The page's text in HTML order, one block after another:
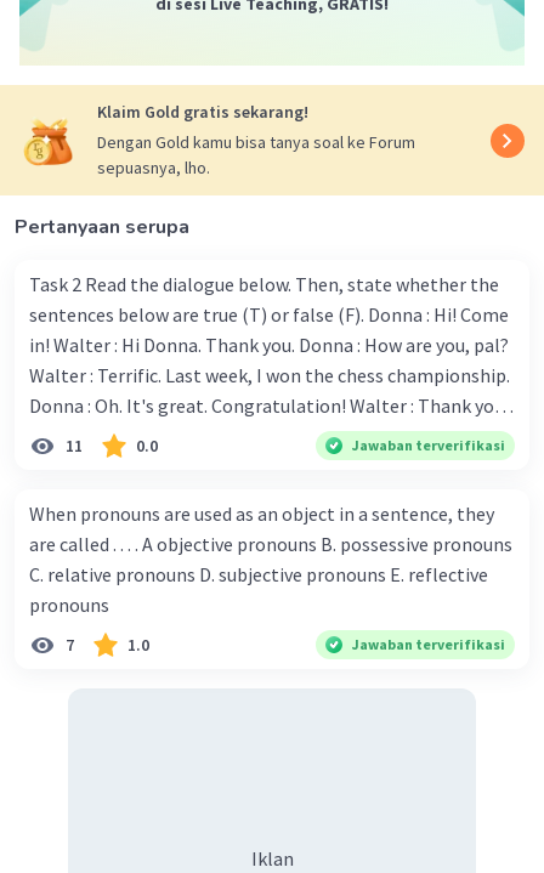
Klaim Gold gratis sekarang!
Dengan Gold kamu bisa tanya soal ke Forum
sepuasnya, lho.
Pertanyaan serupa
Task 2 Read the dialogue below. Then, state whether the
sentences below are true (T) or false (F). Donna : Hi! Come
in! Walter : Hi Donna. Thank you. Donna : How are you, pal?
Walter : Terrific. Last week, I won the chess championship.
Donna : Oh. It's great. Congratulation! Walter : Thank you.
Next month I'll represent Indonesia in the World
elementary school. Walter: How about you? Still writing?
Donna : Yes, I am working on my second novel. Walter : I
think you've proven yourself as a good novelist. Donna :
Thank you for your compliment. Walter : I'm sure one day
your novel will be read by many people in the world. Donna
11 0.0 Jawaban terverifikasi
When pronouns are used as an object in a sentence, they
are called . . . . A objective pronouns B. possessive pronouns
C. relative pronouns D. subjective pronouns E. reflective
pronouns
7 1.0 Jawaban terverifikasi
Iklan